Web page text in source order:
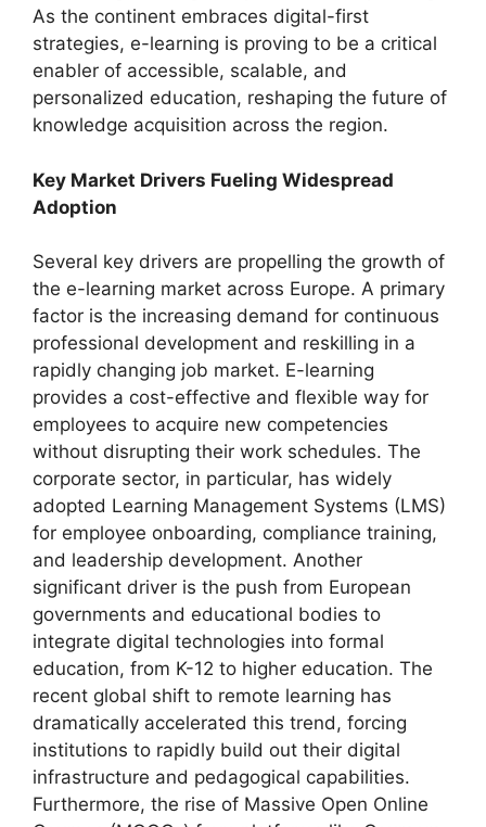
As the continent embraces digital-first
strategies, e-learning is proving to be a critical
enabler of accessible, scalable, and
personalized education, reshaping the future of
knowledge acquisition across the region.
Key Market Drivers Fueling Widespread
Adoption
Several key drivers are propelling the growth of
the e-learning market across Europe. A primary
factor is the increasing demand for continuous
professional development and reskilling in a
rapidly changing job market. E-learning
provides a cost-effective and flexible way for
employees to acquire new competencies
without disrupting their work schedules. The
corporate sector, in particular, has widely
adopted Learning Management Systems (LMS)
for employee onboarding, compliance training,
and leadership development. Another
significant driver is the push from European
governments and educational bodies to
integrate digital technologies into formal
education, from K-12 to higher education. The
recent global shift to remote learning has
dramatically accelerated this trend, forcing
institutions to rapidly build out their digital
infrastructure and pedagogical capabilities.
Furthermore, the rise of Massive Open Online